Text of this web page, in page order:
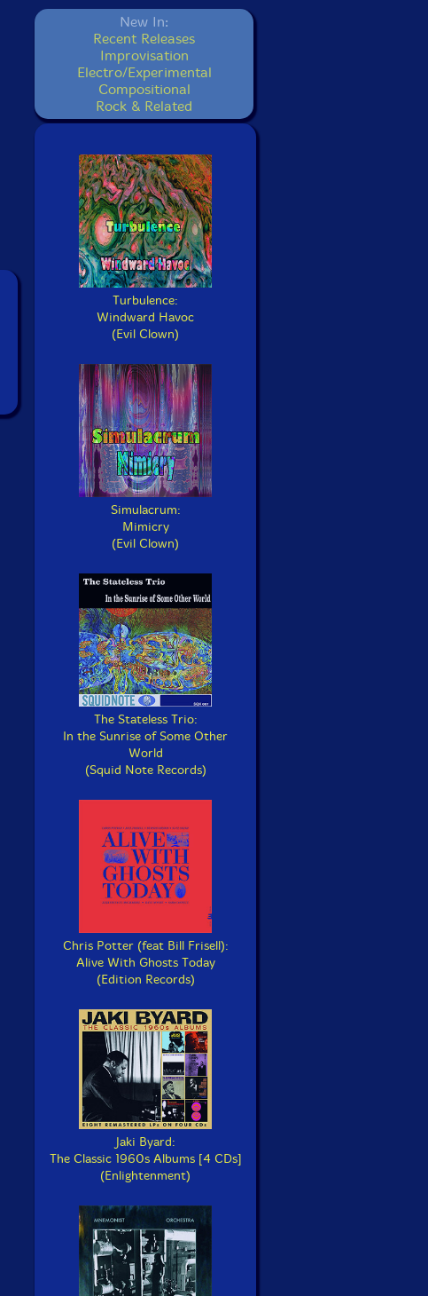
New In:
Recent Releases
Improvisation
Electro/Experimental
Compositional
Rock & Related
Turbulence:
Windward Havoc
(Evil Clown)
Simulacrum:
Mimicry
(Evil Clown)
The Stateless Trio:
In the Sunrise of Some Other
World
(Squid Note Records)
Chris Potter (feat Bill Frisell):
Alive With Ghosts Today
(Edition Records)
Jaki Byard:
The Classic 1960s Albums [4 CDs]
(Enlightenment)